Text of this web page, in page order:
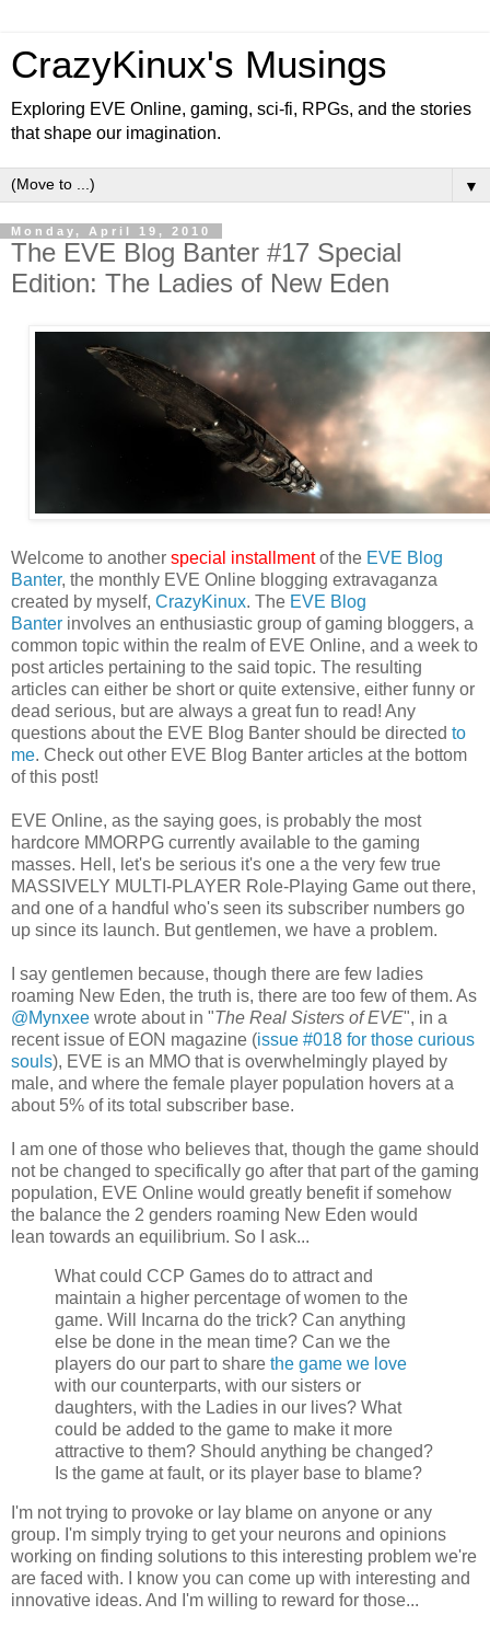
CrazyKinux's Musings
Exploring EVE Online, gaming, sci-fi, RPGs, and the stories
that shape our imagination.
▼
Monday, April 19, 2010
The EVE Blog Banter #17 Special
Edition: The Ladies of New Eden
Welcome to another special installmentof the EVE Blog
Banter, the monthly EVE Online blogging extravaganza
created by myself, CrazyKinux. The EVE Blog
Banter involves an enthusiastic group of gaming bloggers, a
common topic within the realm of EVE Online, and a week to
post articles pertaining to the said topic. The resulting
articles can either be short or quite extensive, either funny or
dead serious, but are always a great fun to read! Any
questions about the EVE Blog Banter should be directed to
me. Check out other EVE Blog Banter articles at the bottom
of this post!
EVE Online, as the saying goes, is probably the most
hardcore MMORPG currently available to the gaming
masses. Hell, let's be serious it's one a the very few true
MASSIVELY MULTI-PLAYER Role-Playing Game out there,
and one of a handful who's seen its subscriber numbers go
up since its launch. But gentlemen, we have a problem.
I say gentlemen because, though there are few ladies
roaming New Eden, the truth is, there are too few of them. As
@Mynxee wrote about in "The Real Sisters of EVE", in a
recent issue of EON magazine (issue #018 for those curious
souls), EVE is an MMO that is overwhelmingly played by
male, and where the female player population hovers at a
about 5% of its total subscriber base.
I am one of those who believes that, though the game should
not be changed to specifically go after that part of the gaming
population, EVE Online would greatly benefit if somehow
the balance the 2 genders roaming New Eden would
lean towards an equilibrium. So I ask...
What could CCP Games do to attract and
maintain a higher percentage of women to the
game. Will Incarna do the trick? Can anything
else be done in the mean time? Can we the
players do our part to share the game we love
with our counterparts, with our sisters or
daughters, with the Ladies in our lives? What
could be added to the game to make it more
attractive to them? Should anything be changed?
Is the game at fault, or its player base to blame?
I'm not trying to provoke or lay blame on anyone or any
group. I'm simply trying to get your neurons and opinions
working on finding solutions to this interesting problem we're
are faced with. I know you can come up with interesting and
innovative ideas. And I'm willing to reward for those...